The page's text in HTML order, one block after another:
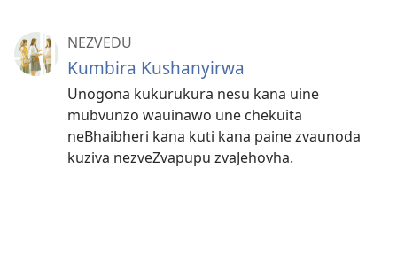
NEZVEDU
Kumbira Kushanyirwa
Unogona kukurukura nesu kana uine
mubvunzo wauinawo une chekuita
neBhaibheri kana kuti kana paine zvaunoda
kuziva nezveZvapupu zvaJehovha.